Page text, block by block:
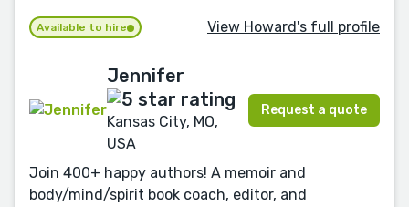
Available to hire View Howard's full profile
Jennifer
Kansas City, MO,
USA
Request a quote
Join 400+ happy authors! A memoir and
body/mind/spirit book coach, editor, and